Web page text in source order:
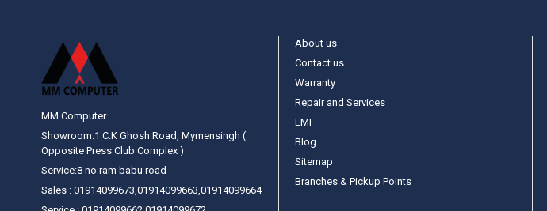
MM Computer
Showroom:1 C.K Ghosh Road, Mymensingh (
Opposite Press Club Complex )
Service:8 no ram babu road
Sales : 01914099673,01914099663,01914099664
About us
Contact us
Warranty
Repair and Services
EMI
Blog
Sitemap
Branches & Pickup Points